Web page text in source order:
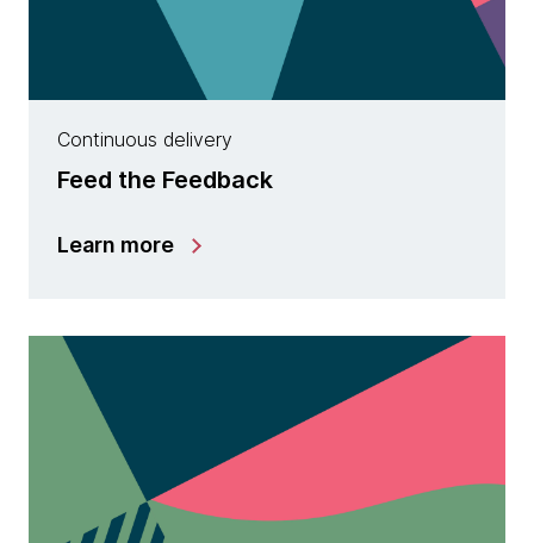
Continuous delivery
Feed the Feedback
Learn more